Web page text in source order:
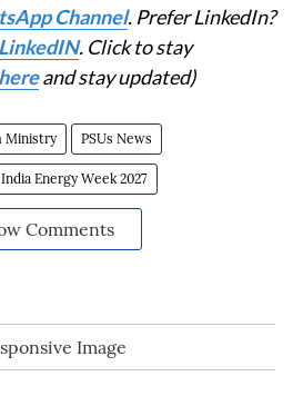
Channel. Prefer LinkedIn?
LinkedIN. Click to stay
and stay updated)
Ministry PSUs News
India Energy Week 2027
Comments